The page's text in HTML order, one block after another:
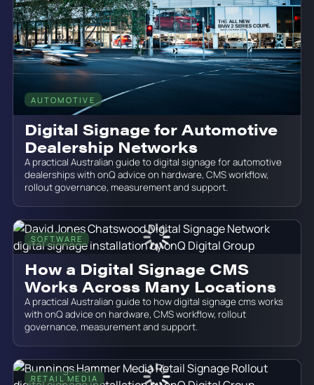
AUTOMOTIVE June 19, 2026
Digital Signage for Automotive
Dealership Networks
A practical Australian guide to digital signage for automotive
dealerships with onQ advice on hardware, CMS workflow,
rollout governance, measurement and support.
SOFTWARE
How a Digital Signage CMS
Works Across Many Locations
A practical Australian guide to how digital signage cms works
with onQ advice on hardware, CMS workflow, rollout
governance, measurement and support.
RETAIL MEDIA